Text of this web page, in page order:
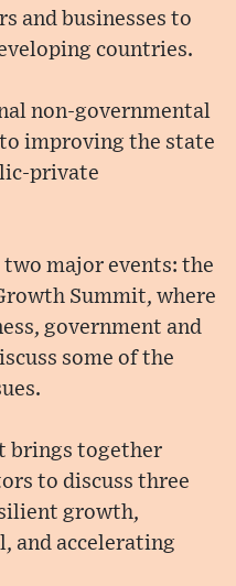
and businesses to
countries.
non-governmental
improving the state
private
two major events: the
Summit, where
government and
some of the
brings together
to discuss three
growth,
and accelerating